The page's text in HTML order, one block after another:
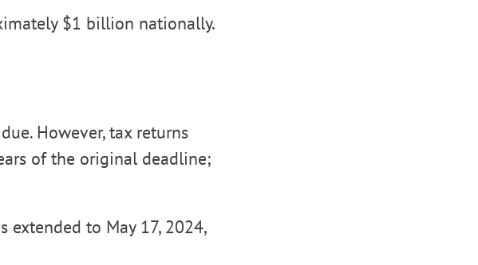
$1 billion nationally.
However, tax returns
of the original deadline;
extended to May 17, 2024,